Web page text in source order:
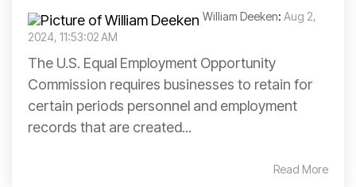
William Deeken: Aug 2,
2024, 11:53:02 AM
The U.S. Equal Employment Opportunity
Commission requires businesses to retain for
certain periods personnel and employment
records that are created...
Read More